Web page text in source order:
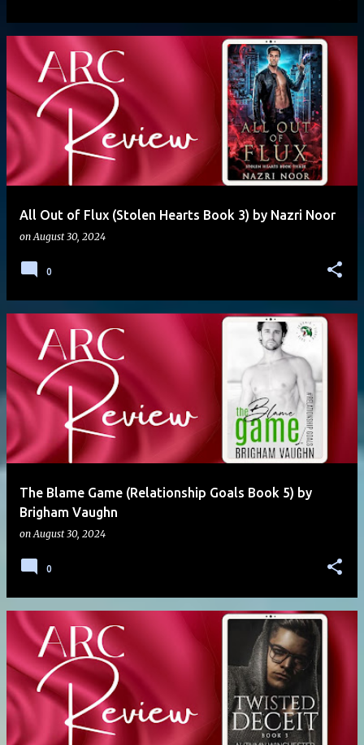
All Out of Flux (Stolen Hearts Book 3) by Nazri Noor
onAugust 30, 2024
0
The Blame Game (Relationship Goals Book 5) by
Brigham Vaughn
onAugust 30, 2024
0